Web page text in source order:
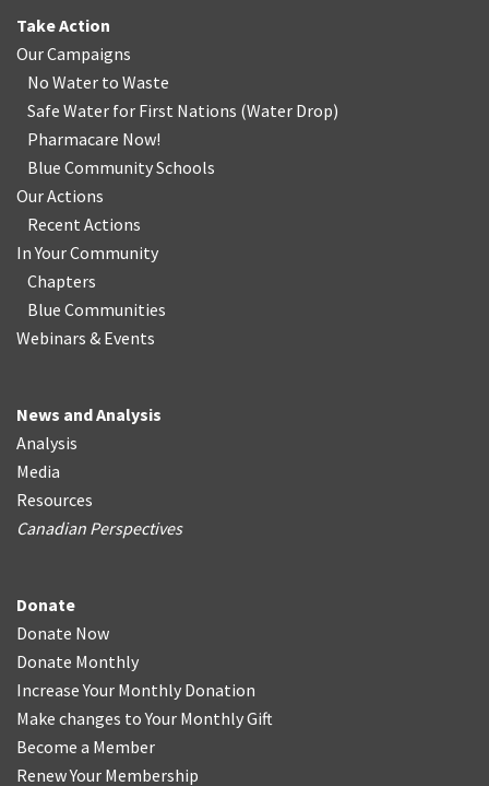
Take Action
Our Campaigns
No Water to Waste
Safe Water for First Nations (Water Drop)
Pharmacare Now!
Blue Community Schools
Our Actions
Recent Actions
In Your Community
Chapters
Blue Communities
Webinars & Events
News and Analysis
Analysis
Media
Resources
Canadian Perspectives
Donate
Donate Now
Donate Monthly
Increase Your Monthly Donation
Make changes to Your Monthly Gift
Become a Member
Renew Your Membership